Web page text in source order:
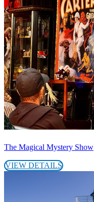
The Magical Mystery Show
VIEW DETAILS